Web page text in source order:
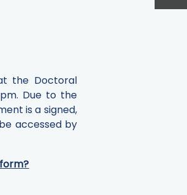
the Doctoral
Due to the
is a signed,
accessed by